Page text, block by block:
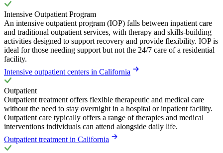
Intensive Outpatient Program
An intensive outpatient program (IOP) falls between inpatient care
and traditional outpatient services, with therapy and skills-building
activities designed to support recovery and provide flexibility. IOP is
ideal for those needing support but not the 24/7 care of a residential
facility.
Intensive outpatient centers in California
Outpatient
Outpatient treatment offers flexible therapeutic and medical care
without the need to stay overnight in a hospital or inpatient facility.
Outpatient care typically offers a range of therapies and medical
interventions individuals can attend alongside daily life.
Outpatient treatment in California